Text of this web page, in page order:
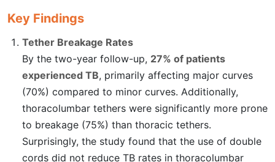
Key Findings
Tether Breakage Rates
By the two-year follow-up, 27% of patients
experienced TB, primarily affecting major curves
(70%) compared to minor curves. Additionally,
thoracolumbar tethers were significantly more prone
to breakage (75%) than thoracic tethers.
Surprisingly, the study found that the use of double
cords did not reduce TB rates in thoracolumbar